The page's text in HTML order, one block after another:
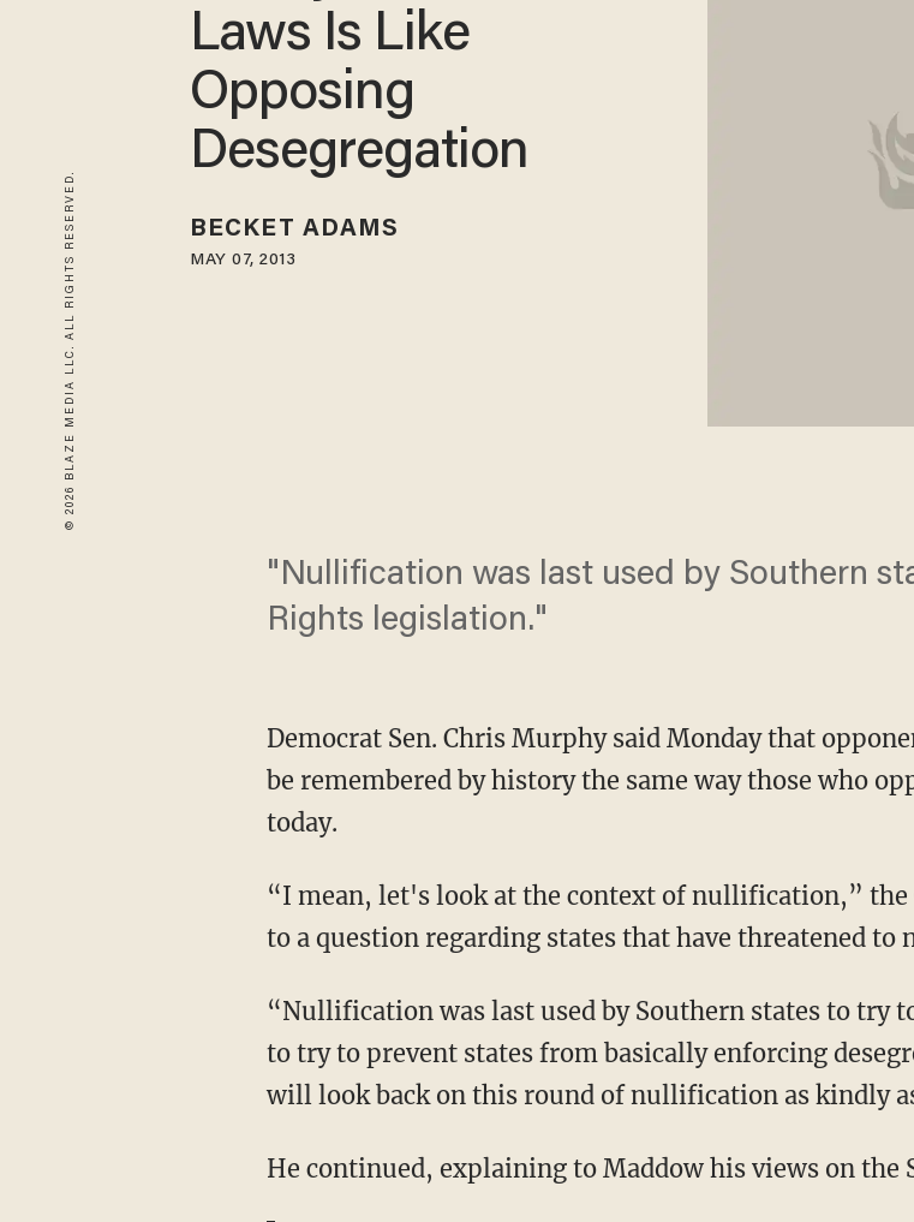
© 2026 BLAZE MEDIA LLC. ALL RIGHTS RESERVED.
Laws Is Like
Opposing
Desegregation
BECKET ADAMS
MAY 07, 2013
"Nullification was last used by Southern
Rights legislation."
Democrat Sen. Chris Murphy said Monday that
be remembered by history the same way those who
today.
“I mean, let's look at the context of nullification,” the
to a question regarding states that have threatened
“Nullification was last used by Southern states to try
to try to prevent states from basically enforcing
will look back on this round of nullification as kindly
He continued, explaining to Maddow his views on the